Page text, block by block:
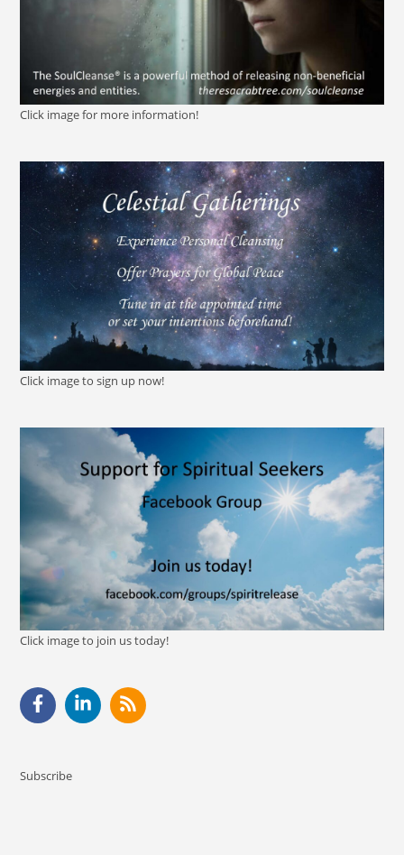
Click image for more information!
Click image to sign up now!
Click image to join us today!
Subscribe